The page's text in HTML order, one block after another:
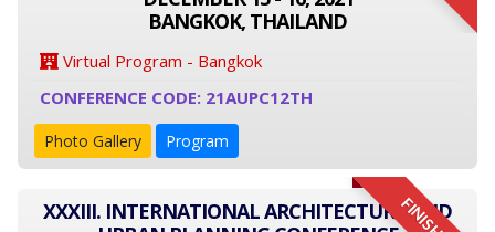
BANGKOK, THAILAND
Virtual Program - Bangkok
CONFERENCE CODE: 21AUPC12TH
Photo Gallery Program
XXXIII. INTERNATIONAL ARCHITECTURE AND